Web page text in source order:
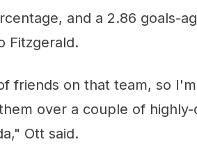
and a 2.86 goals-
Fitzgerald.
friends on that team, so
over a couple of
Ott said.